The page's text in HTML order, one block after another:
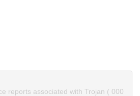
reports associated with Trojan ( 000